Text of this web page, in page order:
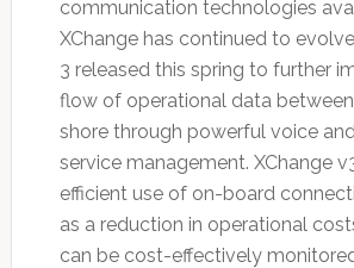
communication technologies
XChange has continued to
3 released this spring to further
flow of operational data
shore through powerful voice
service management. XChange
efficient use of on-board
as a reduction in operational
can be cost-effectively